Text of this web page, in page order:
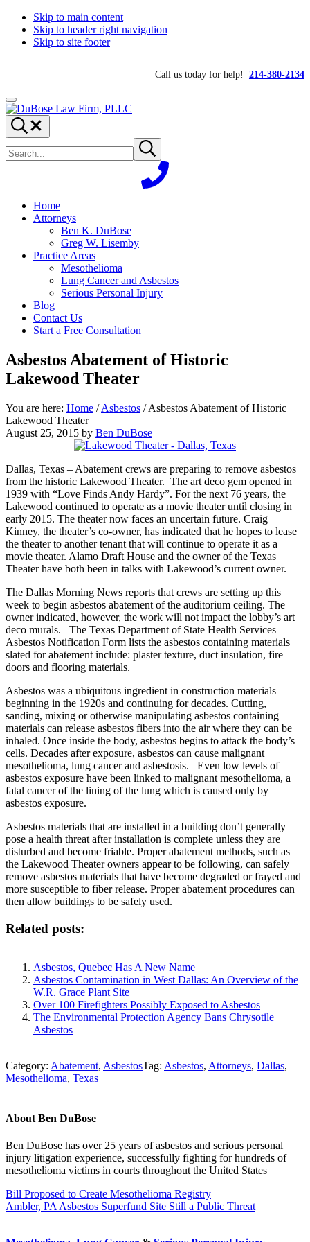
Skip to main content
Skip to header right navigation
Skip to site footer
Call us today for help! 214-380-2134
Menu
DuBose
Law
Firm,
PLLC
Dallas
mesothelioma
attorneys
of
provides
over
experience
focused
personal
for
maximum
results.
Search...
site
Submit
search
Home
Attorneys
Ben K. DuBose
Greg W. Lisemby
Practice Areas
Mesothelioma
Lung Cancer and Asbestos
Serious Personal Injury
Blog
Contact Us
Start a Free Consultation
Asbestos Abatement of Historic
Lakewood Theater
You are here: Home / Asbestos /Asbestos Abatement of Historic
Lakewood Theater
August 25, 2015 by Ben DuBose
Dallas, Texas – Abatement crews are preparing to remove asbestos
from the historic Lakewood Theater. The art deco gem opened in
1939 with “Love Finds Andy Hardy”. For the next 76 years, the
Lakewood continued to operate as a movie theater until closing in
early 2015. The theater now faces an uncertain future. Craig
Kinney, the theater’s co-owner, has indicated that he hopes to lease
the theater to another tenant that will continue to operate it as a
movie theater. Alamo Draft House and the owner of the Texas
Theater have both been in talks with Lakewood’s current owner.
The Dallas Morning News reports that crews are setting up this
week to begin asbestos abatement of the auditorium ceiling. The
owner indicated, however, the work will not impact the lobby’s art
deco murals. The Texas Department of State Health Services
Asbestos Notification Form lists the asbestos containing materials
slated for abatement include: plaster texture, duct insulation, fire
doors and flooring materials.
Asbestos was a ubiquitous ingredient in construction materials
beginning in the 1920s and continuing for decades. Cutting,
sanding, mixing or otherwise manipulating asbestos containing
materials can release asbestos fibers into the air where they can be
inhaled. Once inside the body, asbestos begins to attack the body’s
cells. Decades after exposure, asbestos can cause malignant
mesothelioma, lung cancer and asbestosis. Even low levels of
asbestos exposure have been linked to malignant mesothelioma, a
fatal cancer of the lining of the lung which is caused only by
asbestos exposure.
Asbestos materials that are installed in a building don’t generally
pose a health threat after installation is complete unless they are
disturbed and become friable. Proper abatement methods, such as
the Lakewood Theater owners appear to be following, can safely
remove asbestos materials that have become degraded or frayed and
more susceptible to fiber release. Proper abatement procedures can
then allow buildings to be safely used.
Related posts:
Asbestos, Quebec Has A New Name
Asbestos Contamination in West Dallas: An Overview of the
W.R. Grace Plant Site
Over 100 Firefighters Possibly Exposed to Asbestos
The Environmental Protection Agency Bans Chrysotile
Asbestos
Category: Abatement, AsbestosTag: Asbestos, Attorneys, Dallas,
Mesothelioma, Texas
About Ben DuBose
Ben DuBose has over 25 years of asbestos and serious personal
injury litigation experience, successfully fighting for hundreds of
mesothelioma victims in courts throughout the United States
Previous
Post:
Bill Proposed to Create Mesothelioma Registry
Next
Ambler, PA Asbestos Superfund Site Still a Public Threat